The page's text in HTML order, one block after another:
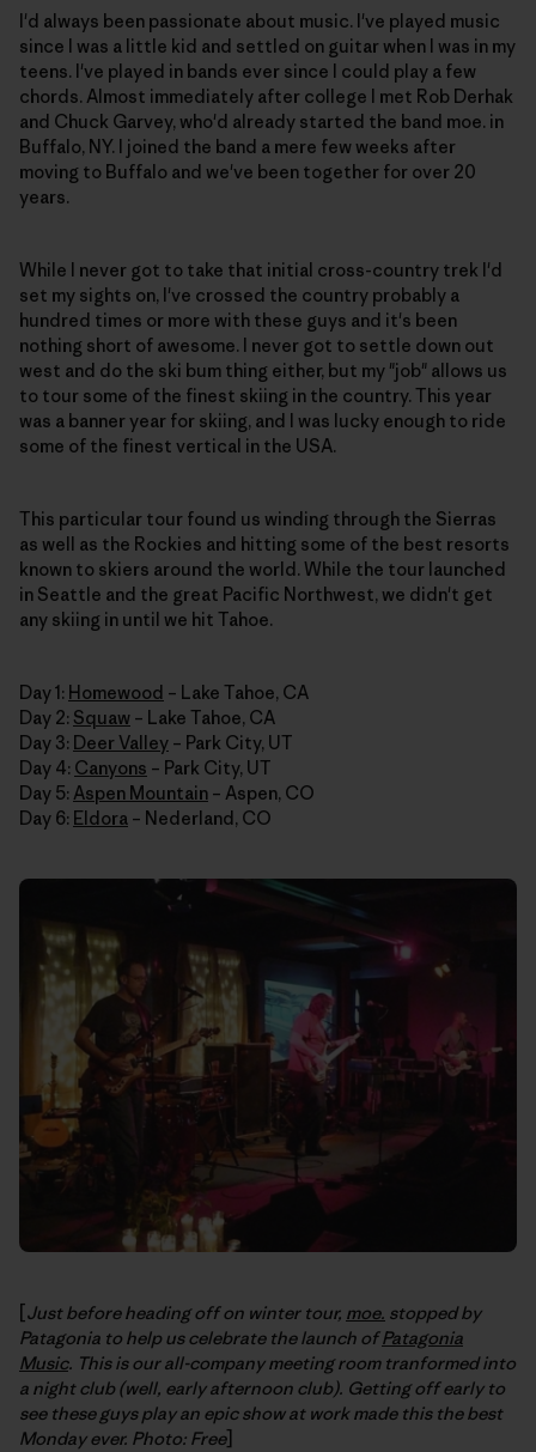
I'd always been passionate about music. I've played music
since I was a little kid and settled on guitar when I was in my
teens. I've played in bands ever since I could play a few
chords. Almost immediately after college I met Rob Derhak
and Chuck Garvey, who'd already started the band moe. in
Buffalo, NY. I joined the band a mere few weeks after
moving to Buffalo and we've been together for over 20
years.
While I never got to take that initial cross-country trek I'd
set my sights on, I've crossed the country probably a
hundred times or more with these guys and it's been
nothing short of awesome. I never got to settle down out
west and do the ski bum thing either, but my "job" allows us
to tour some of the finest skiing in the country. This year
was a banner year for skiing, and I was lucky enough to ride
some of the finest vertical in the USA.
This particular tour found us winding through the Sierras
as well as the Rockies and hitting some of the best resorts
known to skiers around the world. While the tour launched
in Seattle and the great Pacific Northwest, we didn't get
any skiing in until we hit Tahoe.
Day 1: Homewood – Lake Tahoe, CA
Day 2: Squaw – Lake Tahoe, CA
Day 3: Deer Valley – Park City, UT
Day 4: Canyons – Park City, UT
Day 5: Aspen Mountain – Aspen, CO
Day 6: Eldora – Nederland, CO
Just before heading off on winter tour, moe. stopped by
Patagonia to help us celebrate the launch ofPatagonia
Music. This is our all-company meeting room tranformed into
a night club (well, early afternoon club). Getting off early to
see these guys play an epic show at work made this the best
Monday ever. Photo: Free]